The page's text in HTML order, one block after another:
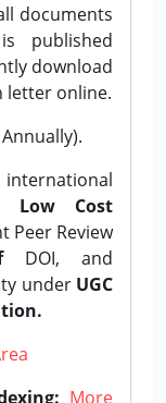
documents
published
download
letter online.
Low Cost
Peer Review
DOI, and
under UGC
More